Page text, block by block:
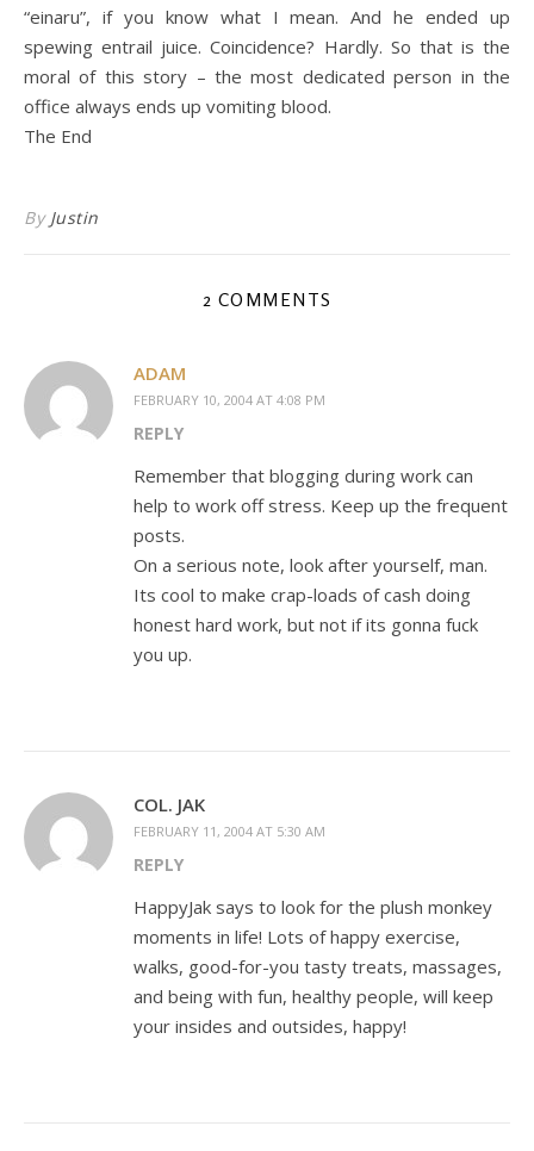
“einaru”, if you know what I mean. And he ended up
spewing entrail juice. Coincidence? Hardly. So that is the
moral of this story – the most dedicated person in the
office always ends up vomiting blood.
The End
By Justin
2 COMMENTS
ADAM
FEBRUARY 10, 2004 AT 4:08 PM
REPLY
Remember that blogging during work can
help to work off stress. Keep up the frequent
posts.
On a serious note, look after yourself, man.
Its cool to make crap-loads of cash doing
honest hard work, but not if its gonna fuck
you up.
COL. JAK
FEBRUARY 11, 2004 AT 5:30 AM
REPLY
HappyJak says to look for the plush monkey
moments in life! Lots of happy exercise,
walks, good-for-you tasty treats, massages,
and being with fun, healthy people, will keep
your insides and outsides, happy!